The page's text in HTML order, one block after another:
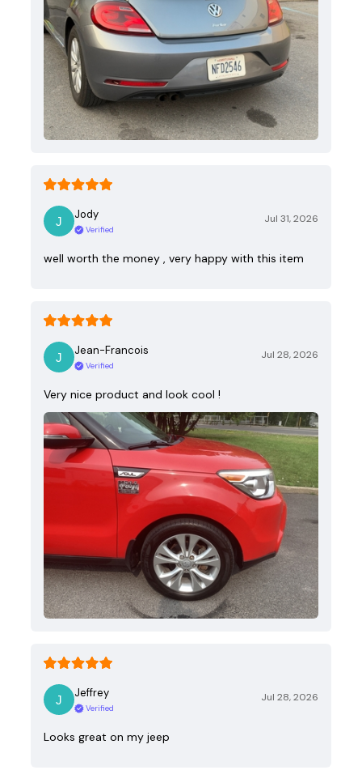
Jody
Verified
Jul 31, 2026
well worth the money , very happy with this item
Jean-Francois
Verified
Jul 28, 2026
Very nice product and look cool !
Jeffrey
Verified
Jul 28, 2026
Looks great on my jeep